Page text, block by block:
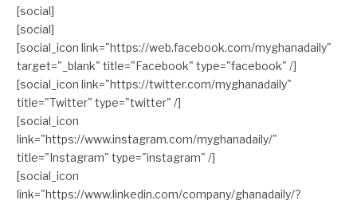
[social]
[social]
[social_icon link="https://web.facebook.com/myghanadaily"
target="_blank" title="Facebook" type="facebook" /]
[social_icon link="https://twitter.com/myghanadaily"
title="Twitter" type="twitter" /]
[social_icon
link="https://www.instagram.com/myghanadaily/"
title="Instagram" type="instagram" /]
[social_icon
link="https://www.linkedin.com/company/ghanadaily/?